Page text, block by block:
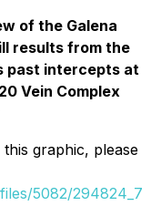
of the Galena
results from the
past intercepts at
Vein Complex
graphic, please
5082/294824_7